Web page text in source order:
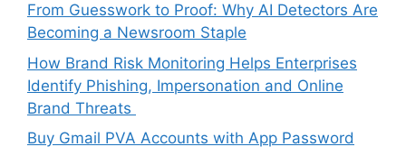
From Guesswork to Proof: Why AI Detectors Are
Becoming a Newsroom Staple
How Brand Risk Monitoring Helps Enterprises
Identify Phishing, Impersonation and Online
Brand Threats
Buy Gmail PVA Accounts with App Password